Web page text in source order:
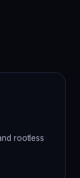
rootless